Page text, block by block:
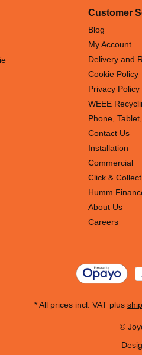
Customer
Blog
My Account
Delivery and
Cookie Policy
Privacy Policy
WEEE
Phone,
Contact Us
Installation
Commercial
Click & Collect
Humm
About Us
Careers
* All prices incl. VAT plus
©